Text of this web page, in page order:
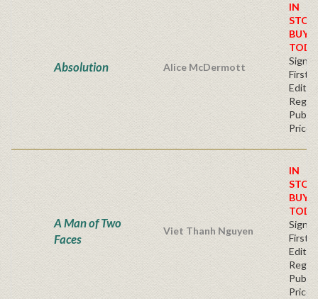
Absolution Alice McDermott
IN
BUY
First
Price
A Man of Two
Faces
Viet Thanh Nguyen
IN
BUY
First
Price